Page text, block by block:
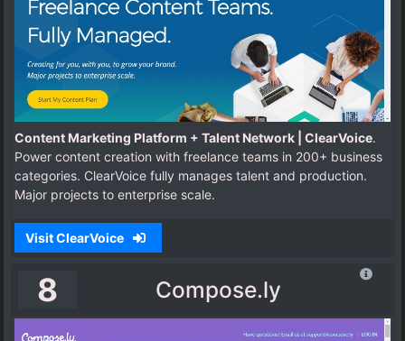
Content Marketing Platform + Talent Network | ClearVoice.
Power content creation with freelance teams in 200+ business
categories. ClearVoice fully manages talent and production.
Major projects to enterprise scale.
Visit ClearVoice
8 Compose.ly